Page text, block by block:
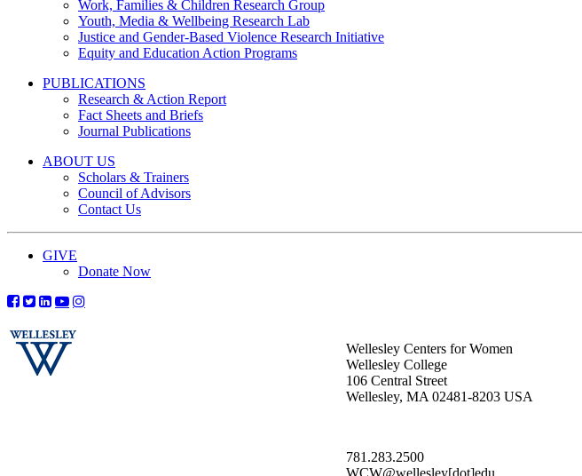
Work, Families & Children Research Group
Youth, Media & Wellbeing Research Lab
Justice and Gender-Based Violence Research Initiative
Equity and Education Action Programs
PUBLICATIONS
Research & Action Report
Fact Sheets and Briefs
Journal Publications
ABOUT US
Scholars & Trainers
Council of Advisors
Contact Us
GIVE
Donate Now
Wellesley Centers for Women
Wellesley College
106 Central Street
Wellesley, MA 02481-8203 USA
781.283.2500
WCW@wellesley[dot]edu